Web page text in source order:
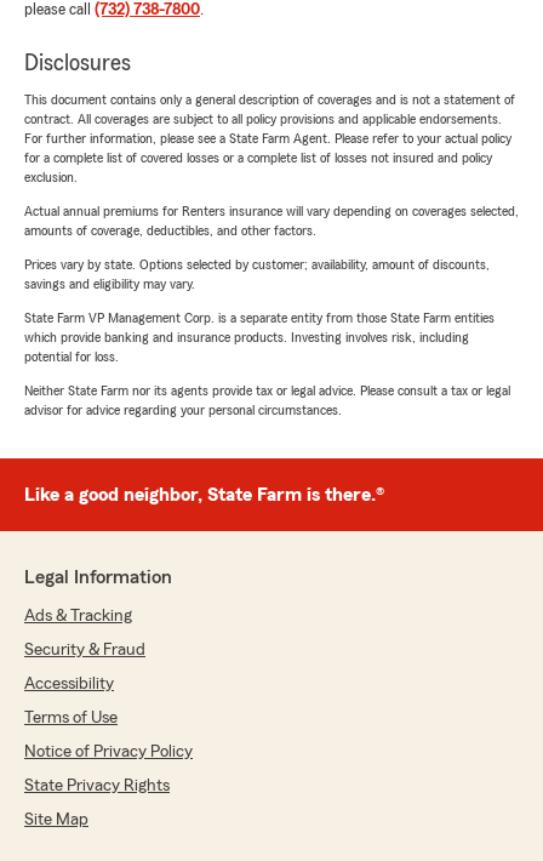
please call (732) 738-7800.
Disclosures
This document contains only a general description of coverages and is not a statement of
contract. All coverages are subject to all policy provisions and applicable endorsements.
For further information, please see a State Farm Agent. Please refer to your actual policy
for a complete list of covered losses or a complete list of losses not insured and policy
exclusion.
Actual annual premiums for Renters insurance will vary depending on coverages selected,
amounts of coverage, deductibles, and other factors.
Prices vary by state. Options selected by customer; availability, amount of discounts,
savings and eligibility may vary.
State Farm VP Management Corp. is a separate entity from those State Farm entities
which provide banking and insurance products. Investing involves risk, including
potential for loss.
Neither State Farm nor its agents provide tax or legal advice. Please consult a tax or legal
advisor for advice regarding your personal circumstances.
Like a good neighbor, State Farm is there.®
Legal Information
Ads & Tracking
Security & Fraud
Accessibility
Terms of Use
Notice of Privacy Policy
State Privacy Rights
Site Map